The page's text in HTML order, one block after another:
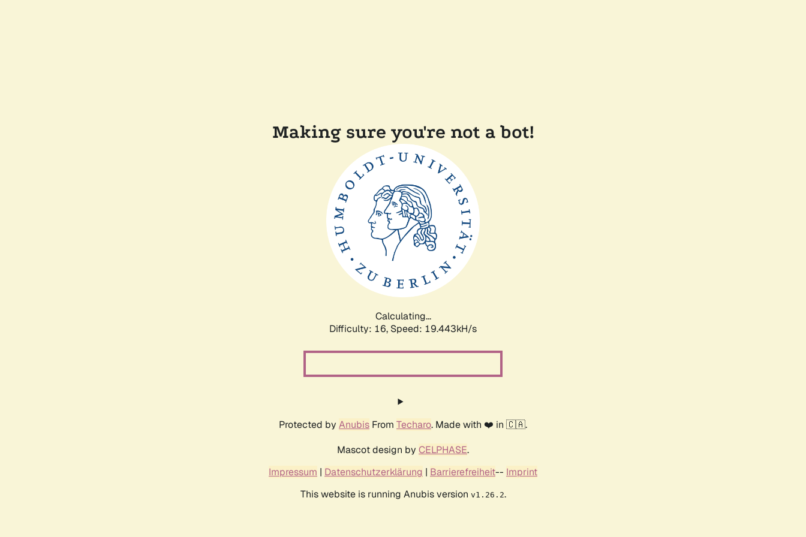
Making sure you're not a bot!
Calculating...
Difficulty: 16, Speed: 19.443kH/s
Protected by Anubis From Techaro. Made with ❤️ in 🇨🇦.
Mascot design by CELPHASE.
Impressum | Datenschutzerklärung | Barrierefreiheit-- Imprint
This website is running Anubis version v1.26.2.